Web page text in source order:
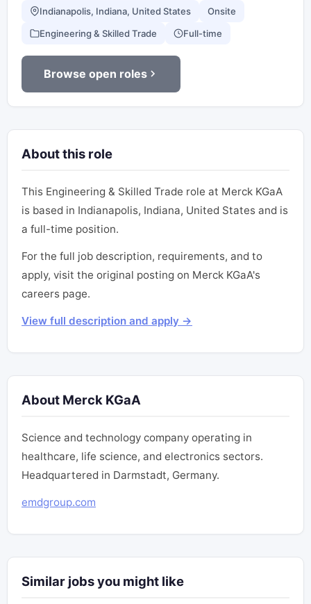
Indianapolis, Indiana, United States Onsite
Engineering & Skilled Trade Full-time
Browse open roles
About this role
This Engineering & Skilled Trade role at Merck KGaA
is based in Indianapolis, Indiana, United States and is
a full-time position.
For the full job description, requirements, and to
apply, visit the original posting on Merck KGaA's
careers page.
View full description and apply →
About Merck KGaA
Science and technology company operating in
healthcare, life science, and electronics sectors.
Headquartered in Darmstadt, Germany.
emdgroup.com
Similar jobs you might like